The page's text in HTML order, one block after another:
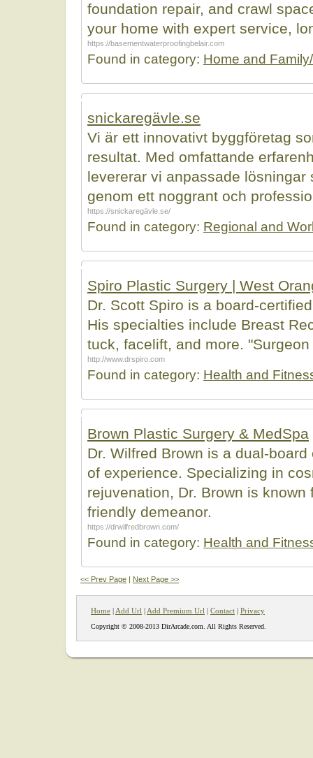
foundation repair, and crawl
your home with expert service,
https://basementwaterproofingbelair.com
Found in category: Home and
snickaregävle.se
Vi är ett innovativt byggföretag
resultat. Med omfattande
levererar vi anpassade
genom ett noggrant och
https://snickaregävle.se/
Found in category: Regional and
Spiro Plastic Surgery | West
Dr. Scott Spiro is a board-
His specialties include Breast
tuck, facelift, and more.
http://www.drspiro.com
Found in category: Health and
Brown Plastic Surgery & MedSpa
Dr. Wilfred Brown is a dual-
of experience. Specializing in
rejuvenation, Dr. Brown is
friendly demeanor.
https://drwilfredbrown.com/
Found in category: Health and
<< Prev Page | Next Page >>
Home | Add Url | Add Premium Url | Contact | Privacy
Copyright © 2008-2013 DirArcade.com. All Rights Reserved.